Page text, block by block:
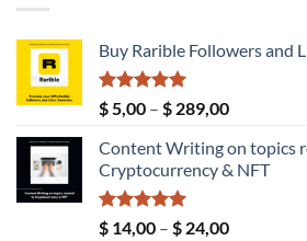
Buy Rarible Followers and
Rated
5.00
out of 5
$5,00 – $ 289,00Price
$ 5,00
through
Content Writing on topics
Cryptocurrency & NFT
Rated5.00
$ 14,00 – $ 24,00Price